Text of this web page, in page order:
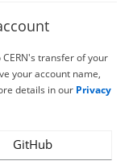
transfer of your
your account name,
details in our Privacy
GitHub